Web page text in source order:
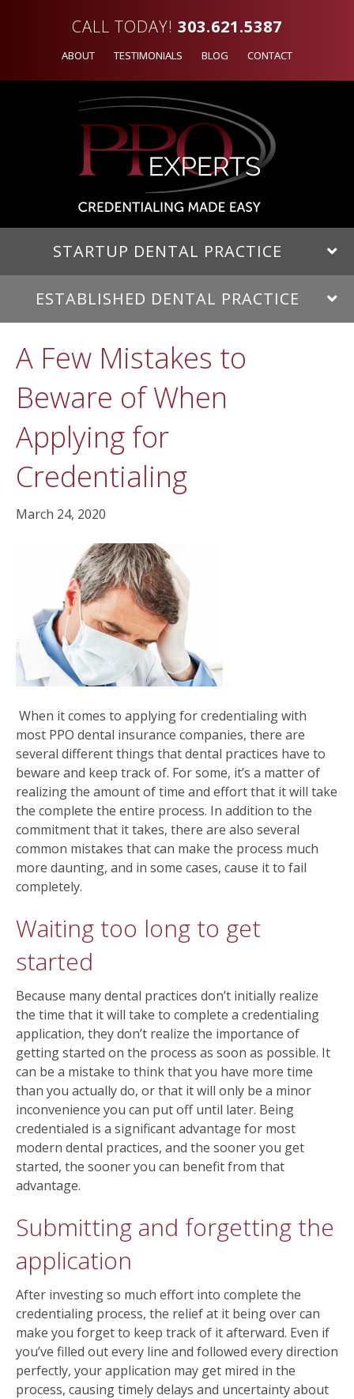
CALL TODAY! 303.621.5387
ABOUT TESTIMONIALS BLOG CONTACT
STARTUP DENTAL PRACTICE
ESTABLISHED DENTAL PRACTICE
A Few Mistakes to
Beware of When
Applying for
Credentialing
March 24, 2020
When it comes to applying for credentialing with
most PPO dental insurance companies, there are
several different things that dental practices have to
beware and keep track of. For some, it’s a matter of
realizing the amount of time and effort that it will take
the complete the entire process. In addition to the
commitment that it takes, there are also several
common mistakes that can make the process much
more daunting, and in some cases, cause it to fail
completely.
Waiting too long to get
started
Because many dental practices don’t initially realize
the time that it will take to complete a credentialing
application, they don’t realize the importance of
getting started on the process as soon as possible. It
can be a mistake to think that you have more time
than you actually do, or that it will only be a minor
inconvenience you can put off until later. Being
credentialed is a significant advantage for most
modern dental practices, and the sooner you get
started, the sooner you can benefit from that
advantage.
Submitting and forgetting the
application
After investing so much effort into complete the
credentialing process, the relief at it being over can
make you forget to keep track of it afterward. Even if
you’ve filled out every line and followed every direction
perfectly, your application may get mired in the
process, causing timely delays and uncertainty about